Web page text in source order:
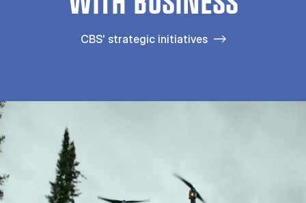
CBS' strategic initiatives